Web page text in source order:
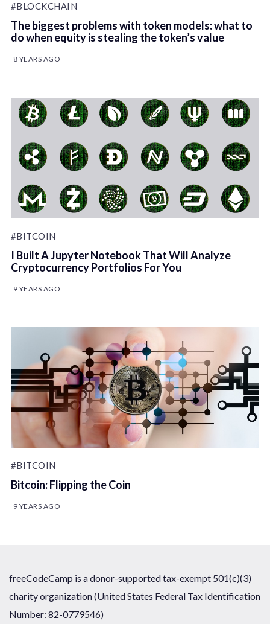
#BLOCKCHAIN
The biggest problems with token models: what to
do when equity is stealing the token’s value
8 YEARS AGO
#BITCOIN
I Built A Jupyter Notebook That Will Analyze
Cryptocurrency Portfolios For You
9 YEARS AGO
#BITCOIN
Bitcoin: Flipping the Coin
9 YEARS AGO
freeCodeCamp is a donor-supported tax-exempt 501(c)(3)
charity organization (United States Federal Tax Identification
Number: 82-0779546)